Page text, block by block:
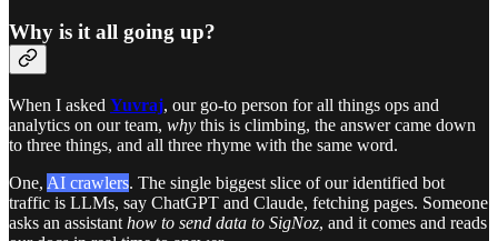
Why is it all going up?
When I asked Yuvraj, our go-to person for all things ops and
analytics on our team, why this is climbing, the answer came down
to three things, and all three rhyme with the same word.
One, AI crawlers. The single biggest slice of our identified bot
traffic is LLMs, say ChatGPT and Claude, fetching pages. Someone
asks an assistant how to send data to SigNoz, and it comes and reads